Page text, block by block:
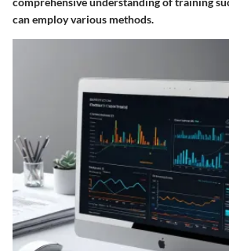
can employ various methods.